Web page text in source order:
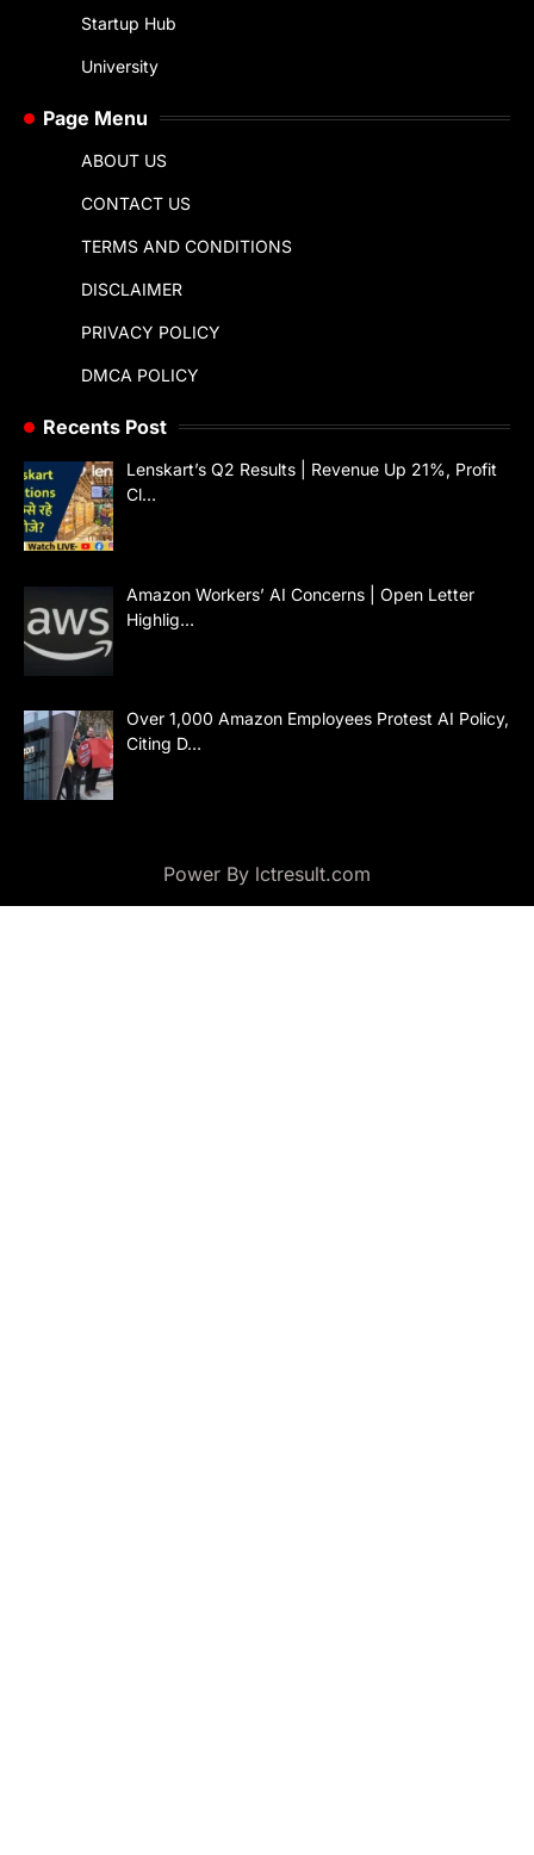
Startup Hub
University
Page Menu
ABOUT US
CONTACT US
TERMS AND CONDITIONS
DISCLAIMER
PRIVACY POLICY
DMCA POLICY
Recents Post
Lenskart’s Q2 Results | Revenue Up 21%, Profit
Cl…
Amazon Workers’ AI Concerns | Open Letter
Highlig…
Over 1,000 Amazon Employees Protest AI Policy,
Citing D…
Power By lctresult.com